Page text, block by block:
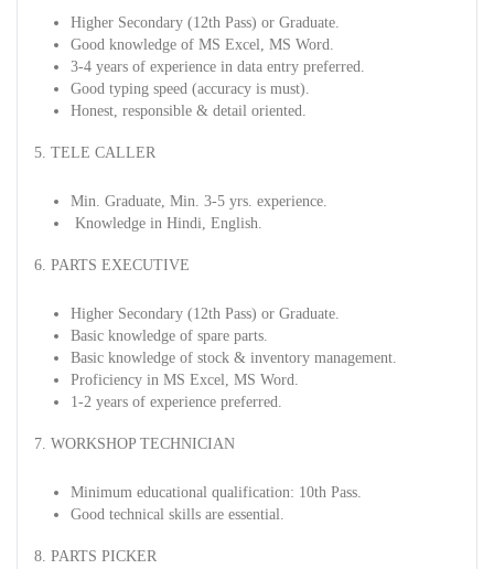
Higher Secondary (12th Pass) or Graduate.
Good knowledge of MS Excel, MS Word.
3-4 years of experience in data entry preferred.
Good typing speed (accuracy is must).
Honest, responsible & detail oriented.
5. TELE CALLER
Min. Graduate, Min. 3-5 yrs. experience.
Knowledge in Hindi, English.
6. PARTS EXECUTIVE
Higher Secondary (12th Pass) or Graduate.
Basic knowledge of spare parts.
Basic knowledge of stock & inventory management.
Proficiency in MS Excel, MS Word.
1-2 years of experience preferred.
7. WORKSHOP TECHNICIAN
Minimum educational qualification: 10th Pass.
Good technical skills are essential.
8. PARTS PICKER